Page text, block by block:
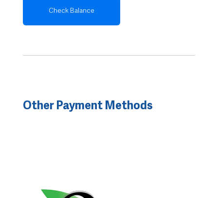
Other Payment Methods